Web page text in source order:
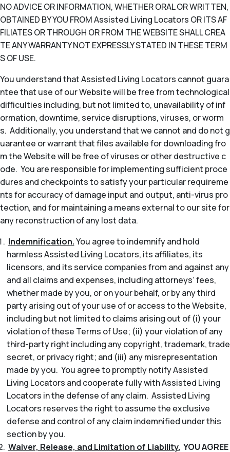
NO ADVICE OR INFORMATION, WHETHER ORAL OR WRITTEN,
OBTAINED BY YOU FROM Assisted Living Locators OR ITS AF
FILIATES OR THROUGH OR FROM THE WEBSITE SHALL CREA
TE ANY WARRANTY NOT EXPRESSLY STATED IN THESE TERM
S OF USE.
You understand that Assisted Living Locators cannot guara
ntee that use of our Website will be free from technological
difficulties including, but not limited to, unavailability of inf
ormation, downtime, service disruptions, viruses, or worm
s. Additionally, you understand that we cannot and do not g
uarantee or warrant that files available for downloading fro
m the Website will be free of viruses or other destructive c
ode. You are responsible for implementing sufficient proce
dures and checkpoints to satisfy your particular requireme
nts for accuracy of damage input and output, anti-virus pro
tection, and for maintaining a means external to our site for
any reconstruction of any lost data.
Indemnification.You agree to indemnify and hold
harmless Assisted Living Locators, its affiliates, its
licensors, and its service companies from and against any
and all claims and expenses, including attorneys’ fees,
whether made by you, or on your behalf, or by any third
party arising out of your use of or access to the Website,
including but not limited to claims arising out of (i) your
violation of these Terms of Use; (ii) your violation of any
third-party right including any copyright, trademark, trade
secret, or privacy right; and (iii) any misrepresentation
made by you. You agree to promptly notify Assisted
Living Locators and cooperate fully with Assisted Living
Locators in the defense of any claim. Assisted Living
Locators reserves the right to assume the exclusive
defense and control of any claim indemnified under this
section by you.
Waiver, Release, and Limitation of Liability. YOU AGREE